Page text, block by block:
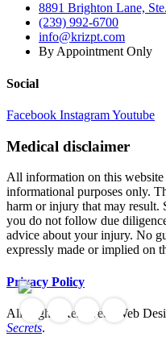
8891 Brighton Lane,
(239) 992-6700
info@krizpt.com
By Appointment Only
Social
Facebook InstagramYoutube
Medical disclaimer
All information on this
informational purposes only.
harm or injury that may
you do not follow due
advice about your injury. No
expressly made or implied on
Privacy Policy
All Rights Reserved. Web
Secrets.